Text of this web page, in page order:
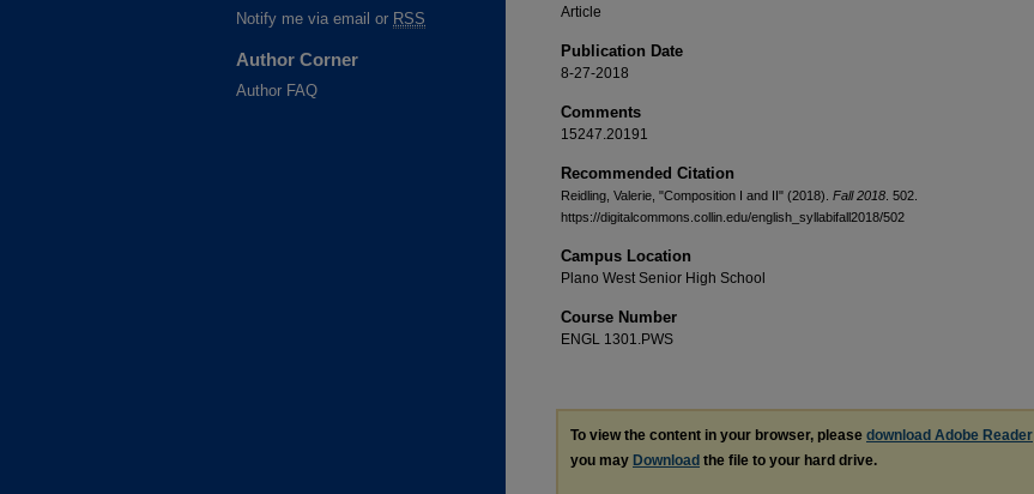
Article
Publication Date
8-27-2018
Comments
15247.20191
Recommended Citation
Reidling, Valerie, "Composition I and II" (2018). Fall 2018 . 502.
https://digitalcommons.collin.edu/english_syllabifall2018/502
Campus Location
Plano West Senior High School
Course Number
ENGL 1301.PWS
To view the content in your browser, please download Adobe Reader
you may Download the file to your hard drive.
Notify me via email or RSS
Author Corner
Author FAQ